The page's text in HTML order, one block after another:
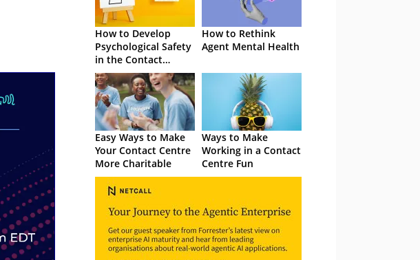
How to Develop
Psychological Safety
in the Contact
Centre
How to Rethink
Agent Mental Health
Easy Ways to Make
Your Contact Centre
More Charitable
Ways to Make
Working in a Contact
Centre Fun